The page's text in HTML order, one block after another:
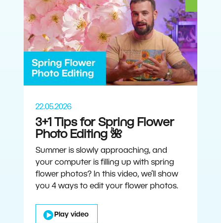
22.05.2026
3+1 Tips for Spring Flower
Photo Editing 🌺
Summer is slowly approaching, and
your computer is filling up with spring
flower photos? In this video, we’ll show
you 4 ways to edit your flower photos.
Play video